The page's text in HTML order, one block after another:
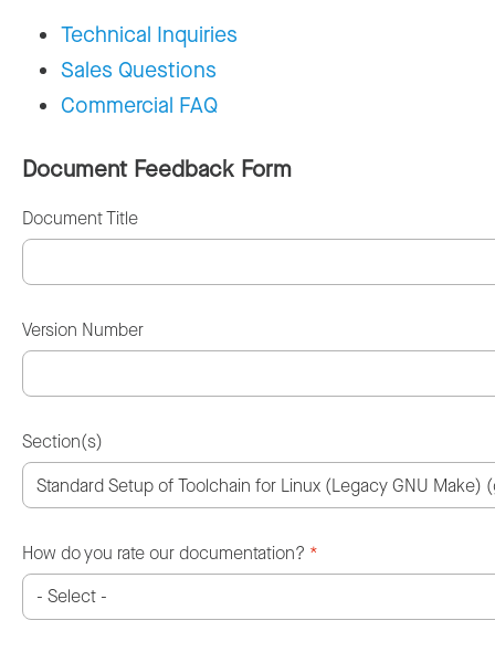
Technical Inquiries
Sales Questions
Commercial FAQ
Document Feedback Form
Document Title
Version Number
Section(s)
How do you rate our documentation? *